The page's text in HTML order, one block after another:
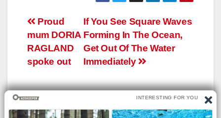
Навигация
по
записям
If You See Square Waves
Forming In The Ocean,
Get Out Of The Water
Immediately
Proud
mum DORIA
RAGLAND
spoke out